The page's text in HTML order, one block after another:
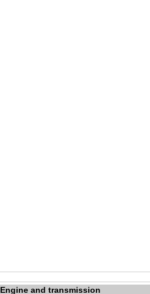
Engine and transmission